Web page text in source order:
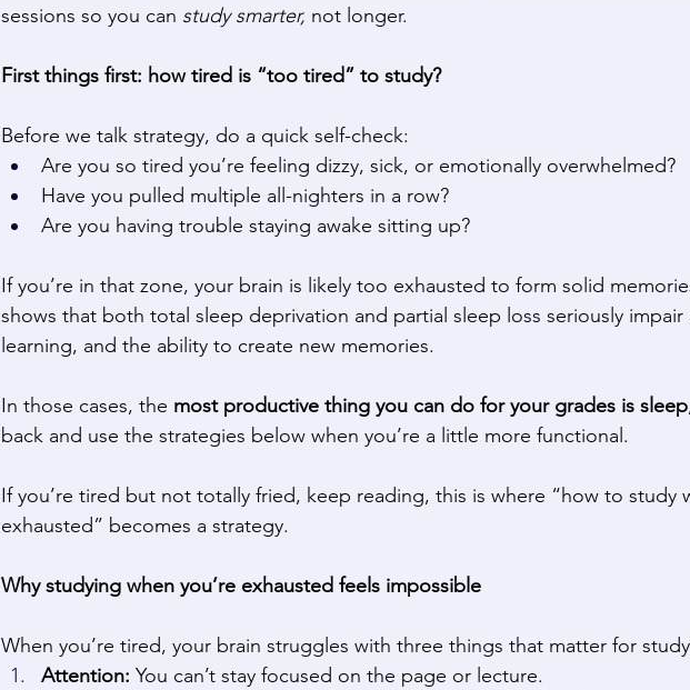
sessions so you can study smarter, not longer.
First things first: how tired is “too tired” to study?
Before we talk strategy, do a quick self-check:
Are you so tired you’re feeling dizzy, sick, or emotionally overwhelmed?
Have you pulled multiple all-nighters in a row?
Are you having trouble staying awake sitting up?
If you’re in that zone, your brain is likely too exhausted to form solid
shows that both total sleep deprivation and partial sleep loss seriously
learning, and the ability to create new memories.
In those cases, the most productive thing you can do for your grades is sleep
back and use the strategies below when you’re a little more functional.
If you’re tired but not totally fried, keep reading, this is where “how to study
exhausted” becomes a strategy.
Why studying when you’re exhausted feels impossible
When you’re tired, your brain struggles with three things that matter for
Attention: You can’t stay focused on the page or lecture.